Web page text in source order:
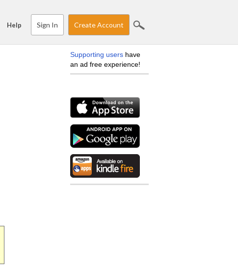
Help Sign In Create Account
Supporting users have
an ad free experience!